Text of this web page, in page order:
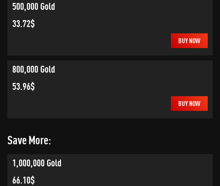
500,000 Gold
33.72$
BUY NOW
800,000 Gold
53.96$
BUY NOW
Save More:
1,000,000 Gold
66.10$